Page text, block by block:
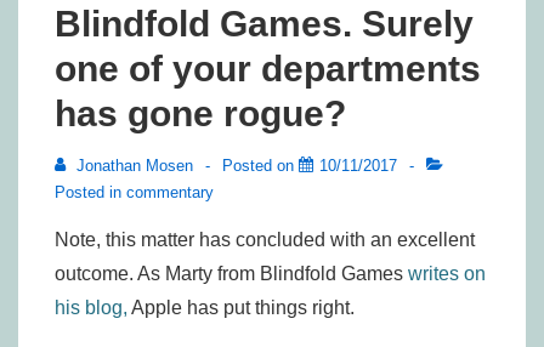
Blindfold Games. Surely
one of your departments
has gone rogue?
Jonathan Mosen Posted on
10/11/2017
Posted in commentary
Note, this matter has concluded with an excellent
outcome. As Marty from Blindfold Games writes on
his blog, Apple has put things right.